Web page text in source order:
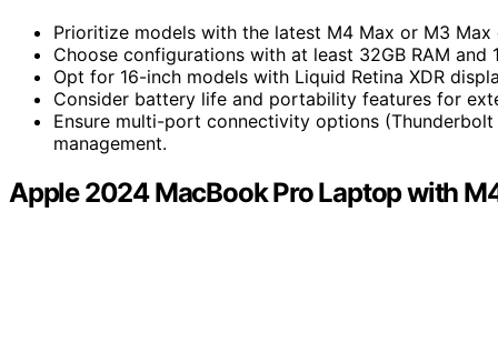
Prioritize models with the latest M4 Max or M3
Choose configurations with at least 32GB RAM and
Opt for 16-inch models with Liquid Retina XDR
Consider battery life and portability features for
Ensure multi-port connectivity options
management.
Apple 2024 MacBook Pro Laptop with